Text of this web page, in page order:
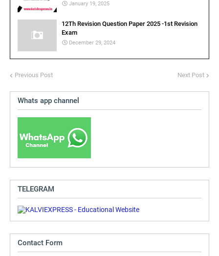
January 19, 2025
12Th Revision Question Paper 2025 -1st Revision
Exam
December 29, 2024
Previous Post Next Post
Whats app channel
TELEGRAM
Contact Form